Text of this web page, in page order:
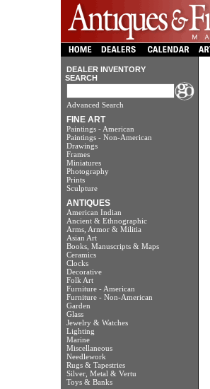
DEALER INVENTORY
SEARCH
Advanced Search
FINE ART
Paintings - American
Paintings - Non-American
Drawings
Frames
Miniatures
Photography
Prints
Sculpture
ANTIQUES
American Indian
Ancient & Ethnographic
Arms, Armor & Militia
Asian Art
Books, Manuscripts & Maps
Ceramics
Clocks
Decorative
Folk Art
Furniture - American
Furniture - Non-American
Garden
Glass
Jewelry & Watches
Lighting
Marine
Miscellaneous
Needlework
Rugs & Tapestries
Silver, Metal & Vertu
Toys & Banks